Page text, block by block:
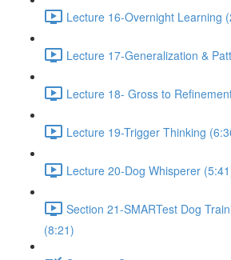
Lecture 16-Overnight Learning
Lecture 17-Generalization &
Lecture 18- Gross to
Lecture 19-Trigger Thinking
Lecture 20-Dog Whisperer
Section 21-SMARTest Dog
(8:21)